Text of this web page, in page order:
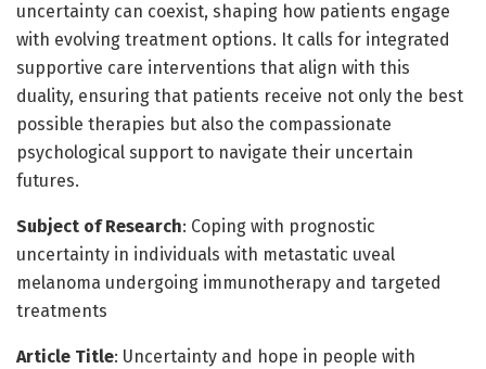
uncertainty can coexist, shaping how patients engage
with evolving treatment options. It calls for integrated
supportive care interventions that align with this
duality, ensuring that patients receive not only the best
possible therapies but also the compassionate
psychological support to navigate their uncertain
futures.
Subject of Research: Coping with prognostic
uncertainty in individuals with metastatic uveal
melanoma undergoing immunotherapy and targeted
treatments
Article Title: Uncertainty and hope in people with